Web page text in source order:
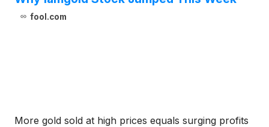
fool.com
More gold sold at high prices equals surging profits